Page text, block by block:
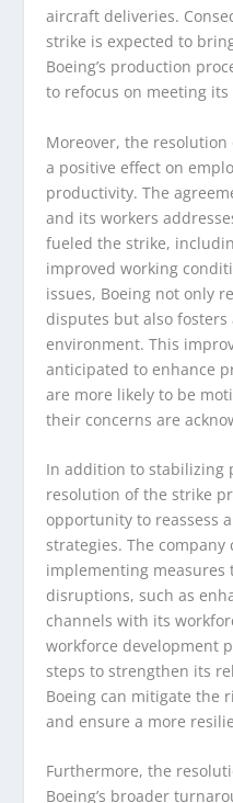
aircraft deliveries.
strike is expected to
Boeing’s production
to refocus on meeting
Moreover, the
a positive effect on
productivity. The
and its workers
fueled the strike,
improved working
issues, Boeing not only
disputes but also
environment. This
anticipated to enhance
are more likely to be
their concerns are
In addition to stabilizing
resolution of the strike
opportunity to reassess
strategies. The company
implementing measures
disruptions, such as
channels with its
workforce development
steps to strengthen its
Boeing can mitigate the
and ensure a more
Furthermore, the
Boeing’s broader